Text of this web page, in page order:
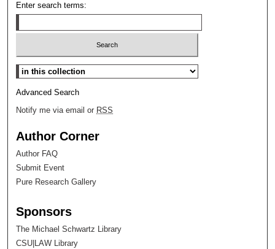
Enter search terms:
Select context to search:
Advanced Search
Notify me via email or RSS
Author Corner
Author FAQ
Submit Event
Pure Research Gallery
Sponsors
The Michael Schwartz Library
CSU|LAW Library